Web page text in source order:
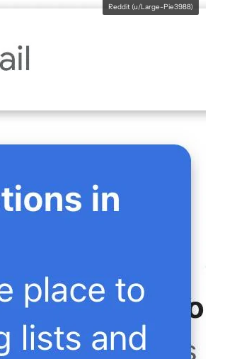
Reddit (u/Large-Pie3988)